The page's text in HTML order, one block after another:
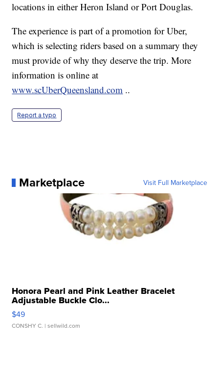
locations in either Heron Island or Port Douglas.
The experience is part of a promotion for Uber,
which is selecting riders based on a summary they
must provide of why they deserve the trip. More
information is online at
www.scUberQueensland.com ..
Report a typo
Marketplace Visit Full Marketplace
Honora Pearl and Pink Leather Bracelet
Adjustable Buckle Clo...
$49
CONSHY C. | sellwild.com